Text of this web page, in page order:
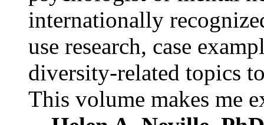
internationally
use research, case
diversity-related topics
This volume makes me